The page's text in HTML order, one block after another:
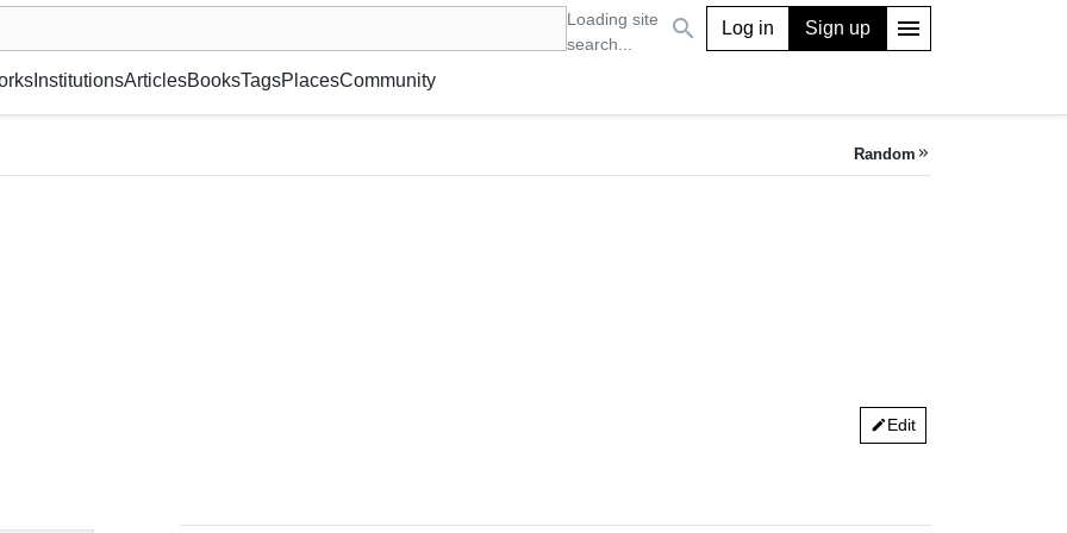
Loading site
search...
or gallery, foundation, academy, etc. search Log in Sign up menu
InstitutionsArticlesBooksTagsPlacesCommunity
Random keyboard_double_arrow_right
editEdit